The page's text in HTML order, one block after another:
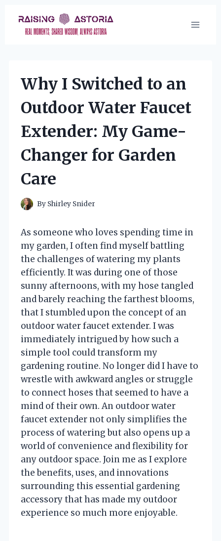
content
Why I Switched to an
Outdoor Water Faucet
Extender: My Game-
Changer for Garden
Care
By Shirley Snider
As someone who loves spending time in
my garden, I often find myself battling
the challenges of watering my plants
efficiently. It was during one of those
sunny afternoons, with my hose tangled
and barely reaching the farthest blooms,
that I stumbled upon the concept of an
outdoor water faucet extender. I was
immediately intrigued by how such a
simple tool could transform my
gardening routine. No longer did I have to
wrestle with awkward angles or struggle
to connect hoses that seemed to have a
mind of their own. An outdoor water
faucet extender not only simplifies the
process of watering but also opens up a
world of convenience and flexibility for
any outdoor space. Join me as I explore
the benefits, uses, and innovations
surrounding this essential gardening
accessory that has made my outdoor
experience so much more enjoyable.